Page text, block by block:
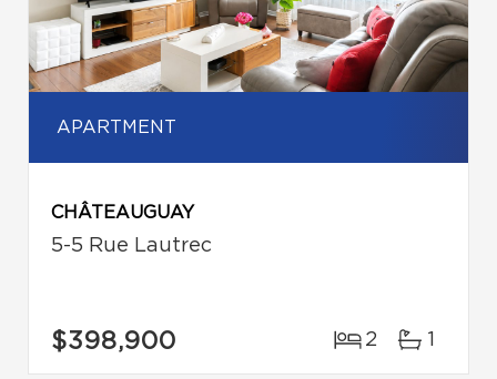
APARTMENT
CHÂTEAUGUAY
5-5 Rue Lautrec
$398,900 2 1